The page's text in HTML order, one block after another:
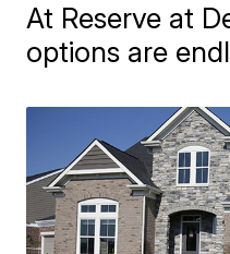
At Reserve at
options are